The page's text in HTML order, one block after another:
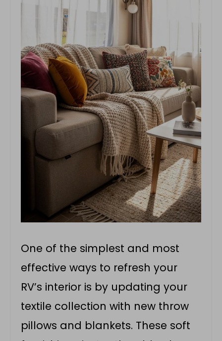
One of the simplest and most
effective ways to refresh your
RV’s interior is by updating your
textile collection with new throw
pillows and blankets. These soft